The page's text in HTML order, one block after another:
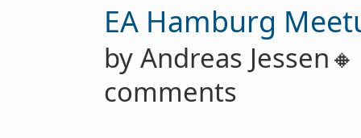
EA Hamburg
by Andreas
comments